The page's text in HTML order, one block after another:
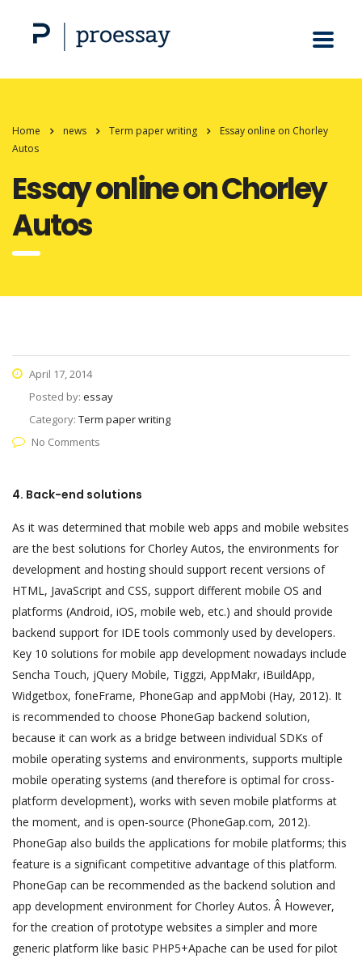
Home news Term paper writing
Essay online on Chorley
Autos
Essay online on Chorley
Autos
April 17, 2014
Posted by: essay
Category: Term paper writing
No Comments
4. Back-end solutions
As it was determined that mobile web apps and mobile websites
are the best solutions for Chorley Autos, the environments for
development and hosting should support recent versions of
HTML, JavaScript and CSS, support different mobile OS and
platforms (Android, iOS, mobile web, etc.) and should provide
backend support for IDE tools commonly used by developers.
Key 10 solutions for mobile app development nowadays include
Sencha Touch, jQuery Mobile, Tiggzi, AppMakr, iBuildApp,
Widgetbox, foneFrame, PhoneGap and appMobi (Hay, 2012). It
is recommended to choose PhoneGap backend solution,
because it can work as a bridge between individual SDKs of
mobile operating systems and environments, supports multiple
mobile operating systems (and therefore is optimal for cross-
platform development), works with seven mobile platforms at
the moment, and is open-source (PhoneGap.com, 2012).
PhoneGap also builds the applications for mobile platforms; this
feature is a significant competitive advantage of this platform.
PhoneGap can be recommended as the backend solution and
app development environment for Chorley Autos. Â However,
for the creation of prototype websites a simpler and more
generic platform like basic PHP5+Apache can be used for pilot